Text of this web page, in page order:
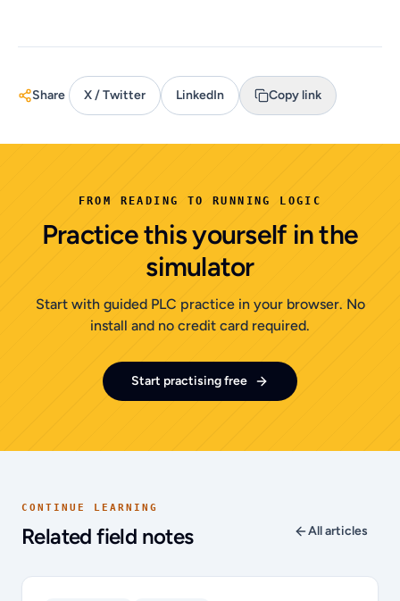
Share X / Twitter LinkedIn Copy link
FROM READING TO RUNNING LOGIC
Practice this yourself in the
simulator
Start with guided PLC practice in your browser. No
install and no credit card required.
Start practising free
CONTINUE LEARNING
Related field notes All articles